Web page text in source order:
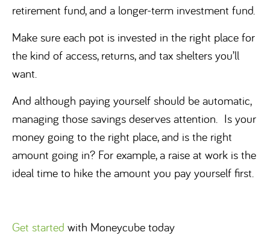
retirement fund, and a longer-term investment fund.
Make sure each pot is invested in the right place for
the kind of access, returns, and tax shelters you’ll
want.
And although paying yourself should be automatic,
managing those savings deserves attention. Is your
money going to the right place, and is the right
amount going in? For example, a raise at work is the
ideal time to hike the amount you pay yourself first.
Get started with Moneycube today